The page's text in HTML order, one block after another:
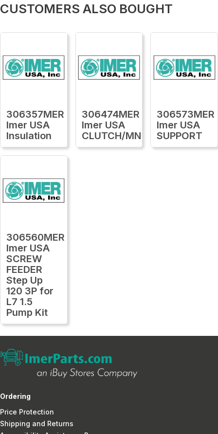
CUSTOMERS ALSO BOUGHT
306357MER
Imer USA
Insulation
306474MER
Imer USA
CLUTCH/MN
306573MER
Imer USA
SUPPORT
306560MER
Imer USA
SCREW
FEEDER
Step Up
120 3P for
L7 1.5
Pump Kit
Ordering
Price Protection
Shipping and Returns